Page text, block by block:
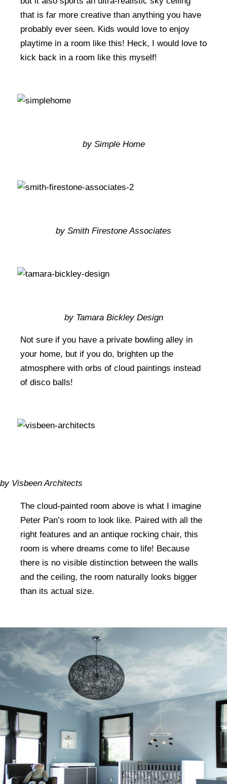
that is far more creative than anything you have
probably ever seen. Kids would love to enjoy
playtime in a room like this! Heck, I would love to
kick back in a room like this myself!
by Simple Home
by Smith Firestone Associates
by Tamara Bickley Design
Not sure if you have a private bowling alley in
your home, but if you do, brighten up the
atmosphere with orbs of cloud paintings instead
of disco balls!
by Visbeen Architects
The cloud-painted room above is what I imagine
Peter Pan’s room to look like. Paired with all the
right features and an antique rocking chair, this
room is where dreams come to life! Because
there is no visible distinction between the walls
and the ceiling, the room naturally looks bigger
than its actual size.